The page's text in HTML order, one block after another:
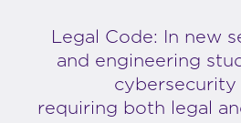
Legal Code: In new
and engineering
cybersecurity
requiring both legal